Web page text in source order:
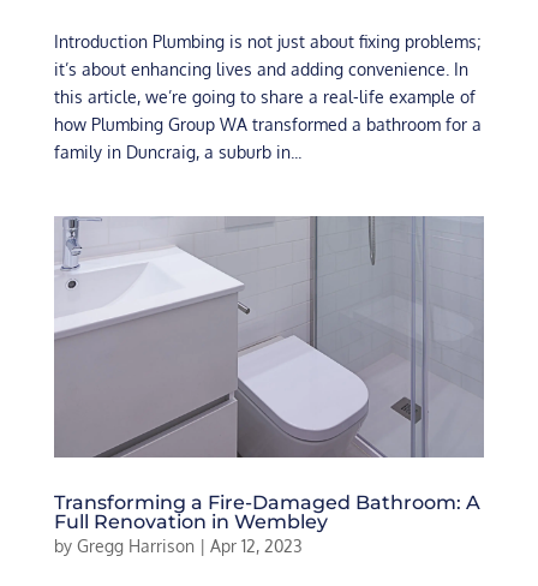
Introduction Plumbing is not just about fixing problems;
it’s about enhancing lives and adding convenience. In
this article, we’re going to share a real-life example of
how Plumbing Group WA transformed a bathroom for a
family in Duncraig, a suburb in...
Transforming a Fire-Damaged Bathroom: A
Full Renovation in Wembley
by Gregg Harrison| Apr 12, 2023